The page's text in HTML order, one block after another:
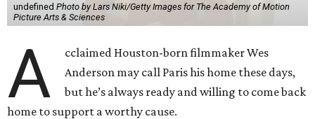
undefined Photo by Lars Niki/Getty Images for The Academy of Motion
Picture Arts & Sciences
A
cclaimed Houston-born filmmaker Wes
Anderson may call Paris his home these days,
but he’s always ready and willing to come back
home to support a worthy cause.